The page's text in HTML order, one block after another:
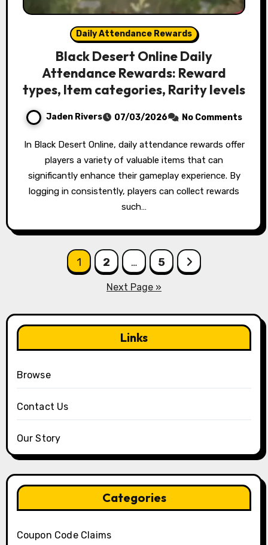
Daily Attendance Rewards
Black Desert Online Daily
Attendance Rewards: Reward
types, Item categories, Rarity levels
Jaden Rivers 07/03/2026 No Comments
In Black Desert Online, daily attendance rewards offer
players a variety of valuable items that can
significantly enhance their gameplay experience. By
logging in consistently, players can collect rewards
such…
1 2 … 5
Next Page »
Links
Browse
Contact Us
Our Story
Categories
Coupon Code Claims